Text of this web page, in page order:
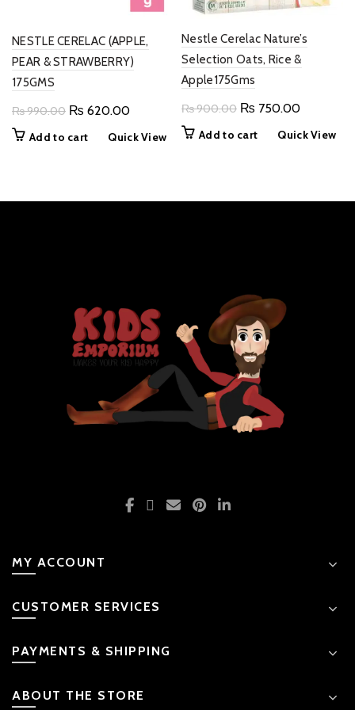
NESTLE CERELAC (APPLE,
PEAR & STRAWBERRY)
175GMS
₨990.00 Original
₨ 620.00Current
price
Add to cart Quick View
Nestle Cerelac Nature’s
Selection Oats, Rice &
Apple175Gms
₨900.00 Original
₨ 750.00Current
price
Add to cart Quick View
MY ACCOUNT
CUSTOMER SERVICES
PAYMENTS & SHIPPING
ABOUT THE STORE